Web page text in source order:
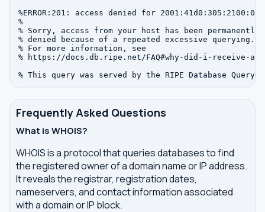
%ERROR:201: access denied for
%
% Sorry, access from your host has been permanently
% denied because of a repeated excessive querying.
% For more information, see
% https://docs.db.ripe.net/FAQ#why-did-i-receive-an-
Frequently Asked Questions
What is WHOIS?
WHOIS is a protocol that queries databases to find
the registered owner of a domain name or IP address.
It reveals the registrar, registration dates,
nameservers, and contact information associated
with a domain or IP block.